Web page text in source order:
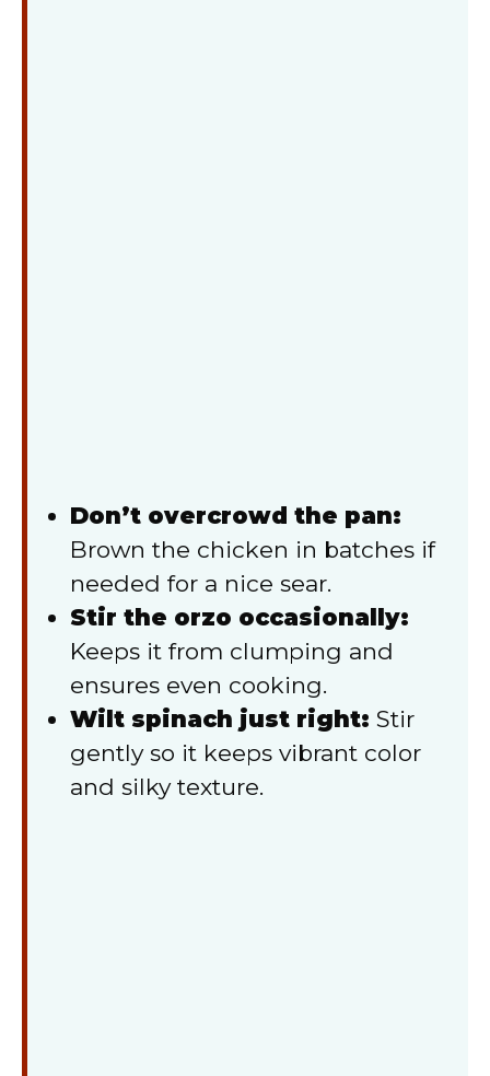
Don’t overcrowd the pan:
Brown the chicken in batches if
needed for a nice sear.
Stir the orzo occasionally:
Keeps it from clumping and
ensures even cooking.
Wilt spinach just right: Stir
gently so it keeps vibrant color
and silky texture.